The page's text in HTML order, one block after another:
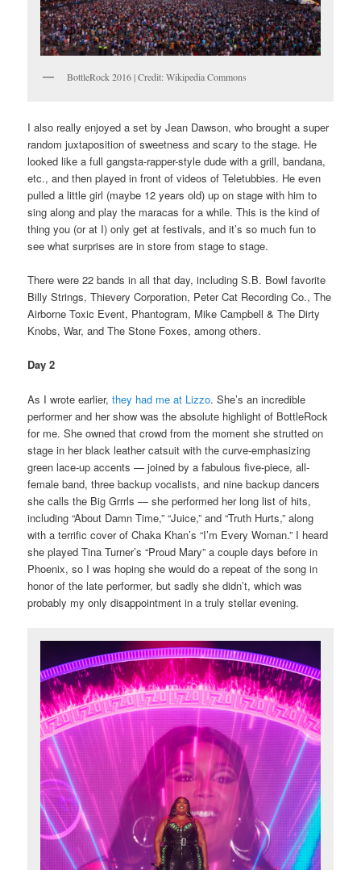
BottleRock 2016 | Credit: Wikipedia Commons
I also really enjoyed a set by Jean Dawson, who brought a super
random juxtaposition of sweetness and scary to the stage. He
looked like a full gangsta-rapper-style dude with a grill, bandana,
etc., and then played in front of videos of Teletubbies. He even
pulled a little girl (maybe 12 years old) up on stage with him to
sing along and play the maracas for a while. This is the kind of
thing you (or at I) only get at festivals, and it’s so much fun to
see what surprises are in store from stage to stage.
There were 22 bands in all that day, including S.B. Bowl favorite
Billy Strings, Thievery Corporation, Peter Cat Recording Co., The
Airborne Toxic Event, Phantogram, Mike Campbell & The Dirty
Knobs, War, and The Stone Foxes, among others.
Day 2
As I wrote earlier,they had me at Lizzo. She’s an incredible
performer and her show was the absolute highlight of BottleRock
for me. She owned that crowd from the moment she strutted on
stage in her black leather catsuit with the curve-emphasizing
green lace-up accents — joined by a fabulous five-piece, all-
female band, three backup vocalists, and nine backup dancers
she calls the Big Grrrls — she performed her long list of hits,
including “About Damn Time,” “Juice,” and “Truth Hurts,” along
with a terrific cover of Chaka Khan’s “I’m Every Woman.” I heard
she played Tina Turner’s “Proud Mary” a couple days before in
Phoenix, so I was hoping she would do a repeat of the song in
honor of the late performer, but sadly she didn’t, which was
probably my only disappointment in a truly stellar evening.